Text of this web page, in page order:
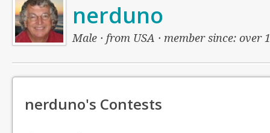
nerduno
Male · from USA · member since:
nerduno's Contests